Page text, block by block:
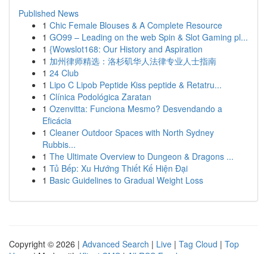
Published News
1 Chic Female Blouses & A Complete Resource
1 GO99 – Leading on the web Spin & Slot Gaming pl...
1 {Wowslot168: Our History and Aspiration
1 加州律师精选：洛杉矶华人法律专业人士指南
1 24 Club
1 Lipo C Lipob Peptide Kiss peptide & Retatru...
1 Clínica Podológica Zaratan
1 Ozenvitta: Funciona Mesmo? Desvendando a
Eficácia
1 Cleaner Outdoor Spaces with North Sydney
Rubbis...
1 The Ultimate Overview to Dungeon & Dragons ...
1 Tủ Bếp: Xu Hướng Thiết Kế Hiện Đại
1 Basic Guidelines to Gradual Weight Loss
Copyright © 2026 | Advanced Search | Live | Tag Cloud | Top